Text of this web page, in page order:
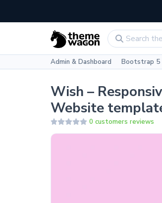
Admin & Dashboard Bootstrap 5
Wish –
Website
0 customers reviews